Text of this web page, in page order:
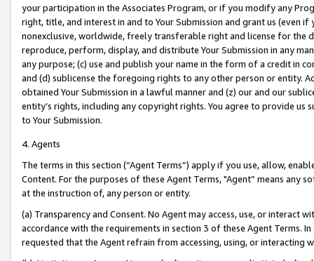
your participation in the Associates Program, or if you modify any
right, title, and interest in and to Your Submission and grant us (even
nonexclusive, worldwide, freely transferable right and license for
reproduce, perform, display, and distribute Your Submission in any
any purpose; (c) use and publish your name in the form of a credit in
and (d) sublicense the foregoing rights to any other person or entity.
obtained Your Submission in a lawful manner and (z) our and our
entity’s rights, including any copyright rights. You agree to provide us
to Your Submission.
4. Agents
The terms in this section (“Agent Terms”) apply if you use, allow,
Content. For the purposes of these Agent Terms, "Agent” means
at the instruction of, any person or entity.
(a) Transparency and Consent. No Agent may access, use, or
accordance with the requirements in section 3 of these Agent Terms.
requested that the Agent refrain from accessing, using, or interacting